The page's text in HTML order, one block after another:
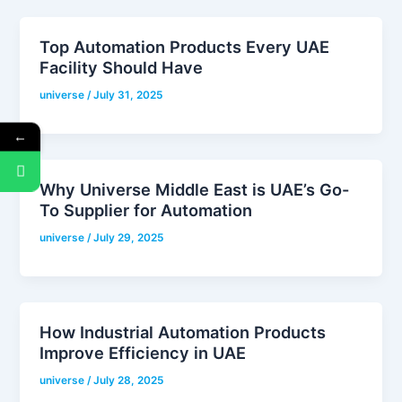
Top Automation Products Every UAE
Facility Should Have
universe/July 31, 2025
Why Universe Middle East is UAE’s Go-
To Supplier for Automation
universe/July 29, 2025
How Industrial Automation Products
Improve Efficiency in UAE
universe /July 28, 2025
←